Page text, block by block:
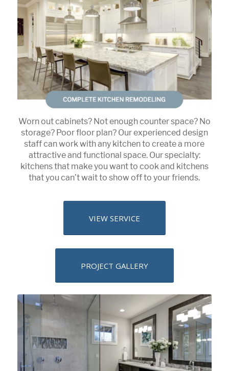
Worn out cabinets? Not enough counter space? No
storage? Poor floor plan? Our experienced design
staff can work with any kitchen to create a more
attractive and functional space. Our specialty:
kitchens that make you want to cook and kitchens
that you can’t wait to show off to your friends.
VIEW SERVICE
PROJECT GALLERY